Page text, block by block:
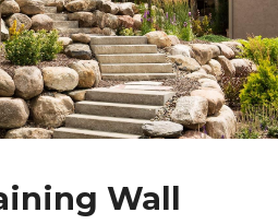
Wall